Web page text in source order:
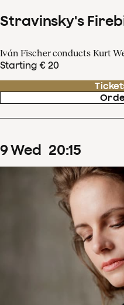
Stravinsky's
Iván Fischer conducts Kurt
Starting € 20
9Wed 20:15